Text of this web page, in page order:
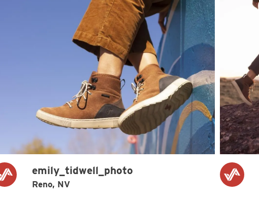
emily_tidwell_photo
Reno, NV